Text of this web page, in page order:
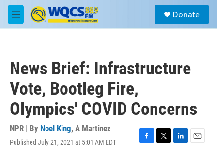
Skip to main content
M
e
a
Donate
News Brief: Infrastructure
Vote, Bootleg Fire,
Olympics' COVID Concerns
NPR | By Noel King, A Martínez
Published July 21, 2021 at 5:01 AM EDT
F
T
L
E